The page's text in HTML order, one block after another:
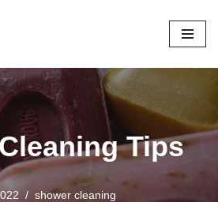
Tips
shower cleaning